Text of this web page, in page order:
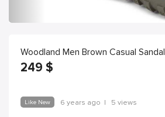
Woodland Men Brown Casual Sandal
249 $
Like New 6 years ago | 5 views